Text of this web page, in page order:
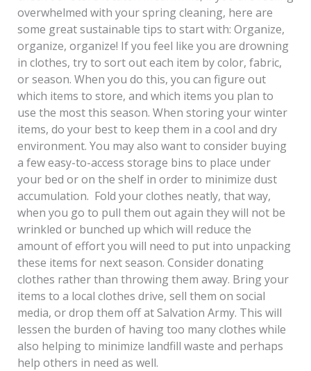
overwhelmed with your spring cleaning, here are
some great sustainable tips to start with: Organize,
organize, organize! If you feel like you are drowning
in clothes, try to sort out each item by color, fabric,
or season. When you do this, you can figure out
which items to store, and which items you plan to
use the most this season. When storing your winter
items, do your best to keep them in a cool and dry
environment. You may also want to consider buying
a few easy-to-access storage bins to place under
your bed or on the shelf in order to minimize dust
accumulation. Fold your clothes neatly, that way,
when you go to pull them out again they will not be
wrinkled or bunched up which will reduce the
amount of effort you will need to put into unpacking
these items for next season. Consider donating
clothes rather than throwing them away. Bring your
items to a local clothes drive, sell them on social
media, or drop them off at Salvation Army. This will
lessen the burden of having too many clothes while
also helping to minimize landfill waste and perhaps
help others in need as well.